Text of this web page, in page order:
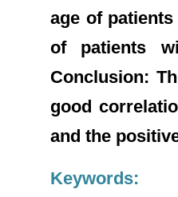
age of
of patients
Conclusion:
good
and the
Keywords: